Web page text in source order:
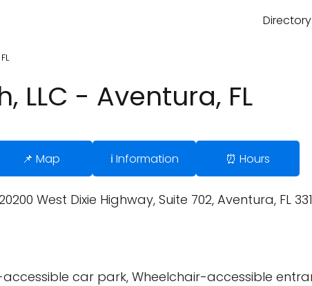
LLC - Aventura, FL
📌 Map ℹ️ Information ⏰ Hours
West Dixie Highway, Suite 702, Aventura, FL
car park, Wheelchair-accessible